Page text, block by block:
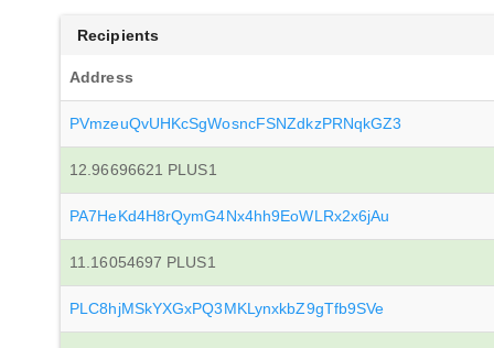
Recipients
Address
PVmzeuQvUHKcSgWosncFSNZdkzPRNqkGZ3
12.96696621 PLUS1
PA7HeKd4H8rQymG4Nx4hh9EoWLRx2x6jAu
11.16054697 PLUS1
PLC8hjMSkYXGxPQ3MKLynxkbZ9gTfb9SVe